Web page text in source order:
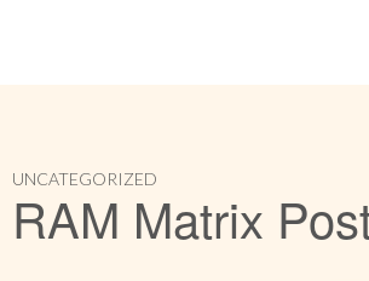
UNCATEGORIZED
RAM Matrix